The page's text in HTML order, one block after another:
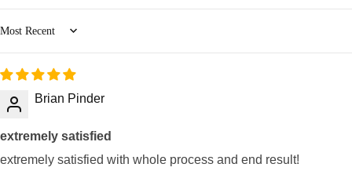
Sort by
Brian Pinder
extremely satisfied
extremely satisfied with whole process and end result!